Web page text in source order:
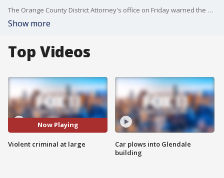
The Orange County District Attorney's office on Friday warned the public about an "Extremely Dangerous and Violent Criminal" on the loose.
Show more
Top Videos
Now Playing
Violent criminal at large
Car plows into Glendale
building